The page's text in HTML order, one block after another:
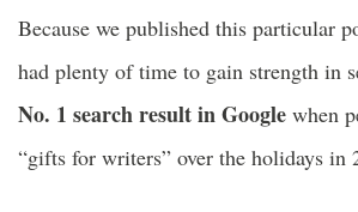
Because we published this particular
had plenty of time to gain strength in
No. 1 search result in Google when
“gifts for writers” over the holidays in